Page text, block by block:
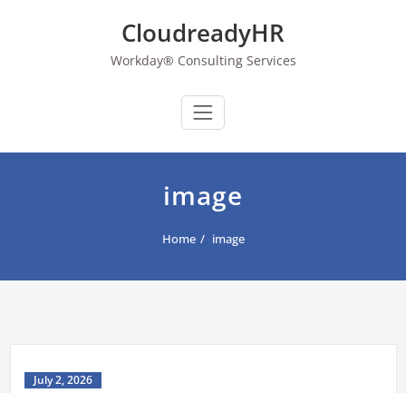
CloudreadyHR
Workday® Consulting Services
image
Home image
July 2, 2026